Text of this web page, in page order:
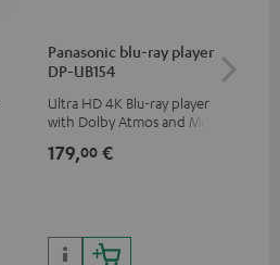
Panasonic blu-ray player
DP-UB154
Ultra HD 4K Blu-ray player
with Dolby Atmos and Multi
HDR10+ for superior picture
179,00 €